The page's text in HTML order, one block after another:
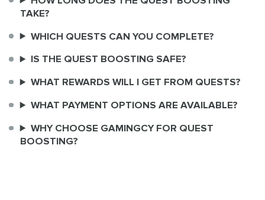
TAKE?
WHICH QUESTS CAN YOU COMPLETE?
IS THE QUEST BOOSTING SAFE?
WHAT REWARDS WILL I GET FROM QUESTS?
WHAT PAYMENT OPTIONS ARE AVAILABLE?
WHY CHOOSE GAMINGCY FOR QUEST
BOOSTING?